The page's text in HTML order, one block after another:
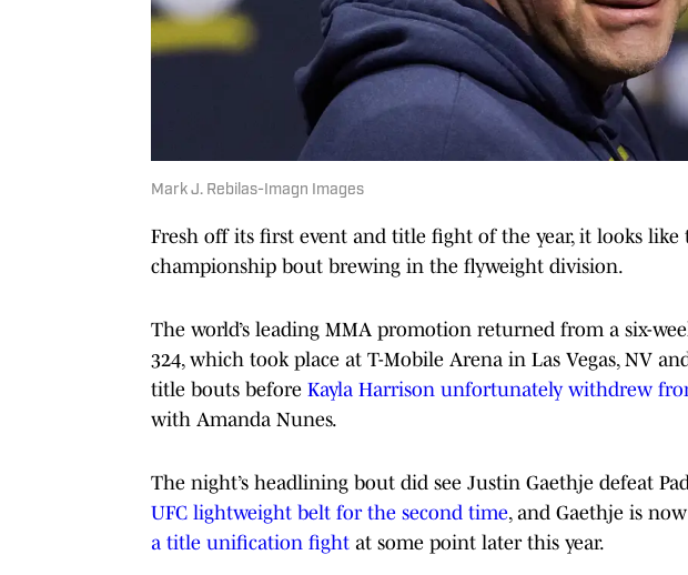
Mark J. Rebilas-Imagn Images
Fresh off its first event and title fight of the year, it looks like
championship bout brewing in the flyweight division.
The world’s leading MMA promotion returned from a six-
324, which took place at T-Mobile Arena in Las Vegas, NV
title bouts before Kayla Harrison unfortunately withdrew
with Amanda Nunes.
The night’s headlining bout did see Justin Gaethje defeat
UFC lightweight belt for the second time, and Gaethje is now
a title unification fight at some point later this year.